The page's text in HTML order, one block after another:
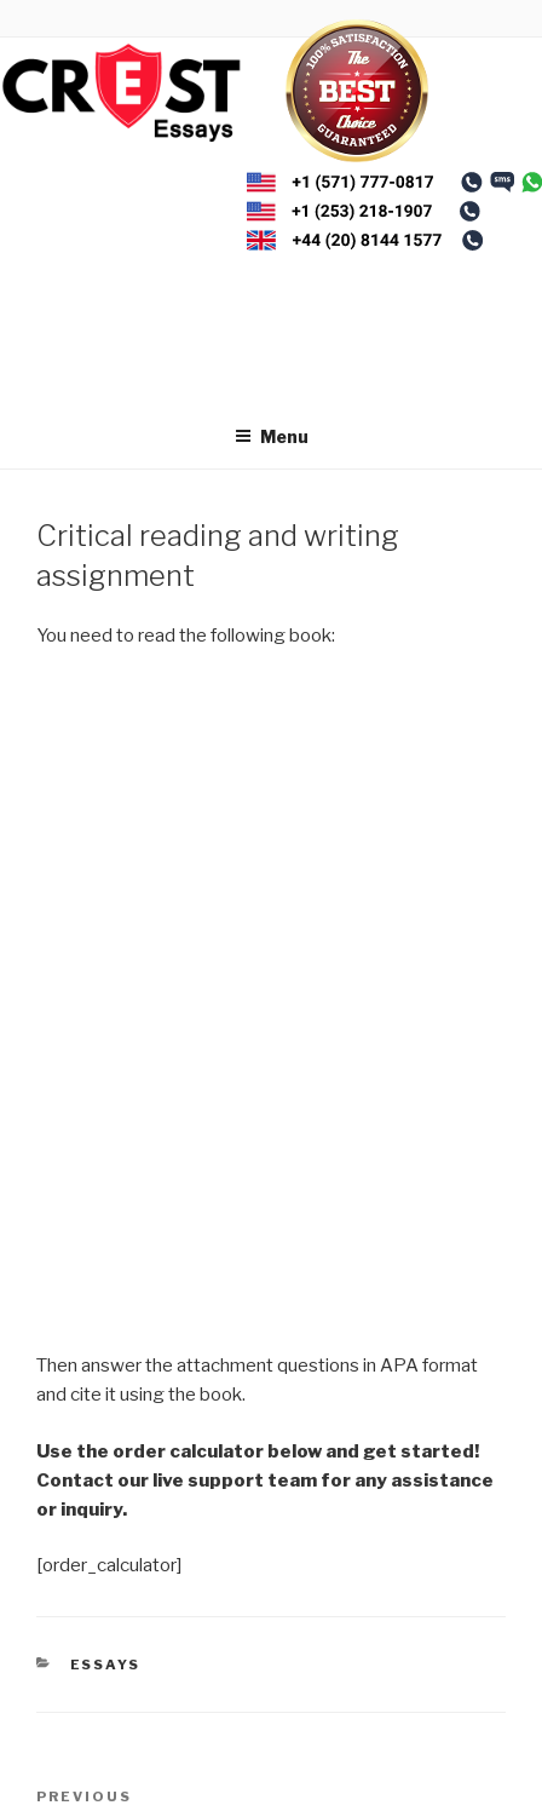
content
Menu
Critical reading and writing
assignment
You need to read the following book:
Then answer the attachment questions in APA format
and cite it using the book.
Use the order calculator below and get started!
Contact our live support team for any assistance
or inquiry.
[order_calculator]
CATEGORIES
ESSAYS
Previous
PREVIOUS